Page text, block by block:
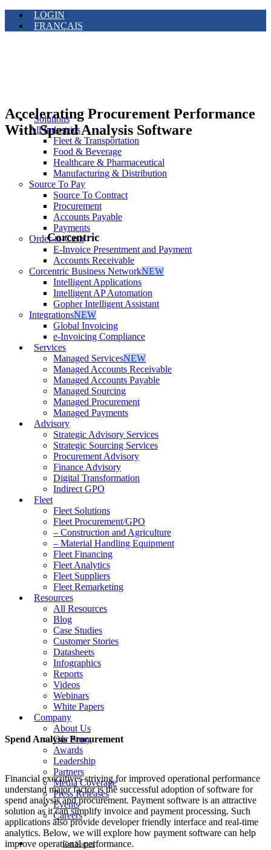
LOGIN
FRANÇAIS
Solutions
All Industries
Fleet & Transportation
Food & Beverage
Healthcare & Pharmaceutical
Manufacturing & Distribution
Source To Pay
Source To Contract
Procurement
Accounts Payable
Payments
Order-to-Cash
E-Invoice Presentment and Payment
Accounts Receivable
Corcentric Business NetworkNEW
Intelligent Applications
Intelligent AP Automation
Gopher Intelligent Assistant
IntegrationsNEW
Global Invoicing
e-Invoicing Compliance
Services
Managed ServicesNEW
Managed Accounts Receivable
Managed Accounts Payable
Managed Sourcing
Managed Procurement
Managed Payments
Advisory
Strategic Advisory Services
Strategic Sourcing Services
Procurement Advisory
Finance Advisory
Digital Transformation
Indirect GPO
Fleet
Fleet Solutions
Fleet Procurement/GPO
– Construction and Agriculture
– Material Handling Equipment
Fleet Financing
Fleet Analytics
Fleet Suppliers
Fleet Remarketing
Resources
All Resources
Blog
Case Studies
Customer Stories
Datasheets
Infographics
Reports
Videos
Webinars
White Papers
Company
About Us
Our Story
Awards
Leadership
Partners
Media Coverage
Press Releases
Events
Careers
Get Started
Accelerating Procurement Performance
With Spend Analysis Software
Corcentric
Spend Analysis Procurement
Financial executives striving for improved operational performance
understand major factor is the successful adoption of software for
spend analysis and procurement. Payment software is an attractive
solution as it can simplify invoice and payment processing. Such
applications also provide developer friendly interface and real-time
analytics. Below, we will explore how payment software can help
improve operational performance.